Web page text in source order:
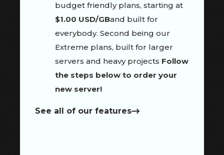
budget friendly plans, starting at
$1.00 USD/GBand built for
everybody. Second being our
Extreme plans, built for larger
servers and heavy projects Follow
the steps below to order your
new server!
See all of our features